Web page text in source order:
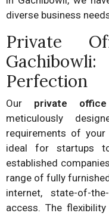
diverse business
Private
Perfection
Our private
meticulously
requirements of
ideal for startups
established
range of fully
internet, state-of-
access. The